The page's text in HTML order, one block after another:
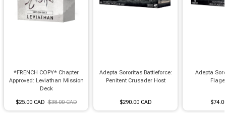
*FRENCH COPY* Chapter
Approved: Leviathan Mission
Deck
$25.00 CAD $38.00 CAD
Adepta Sororitas Battleforce:
Penitent Crusader Host
$290.00 CAD
Adepta